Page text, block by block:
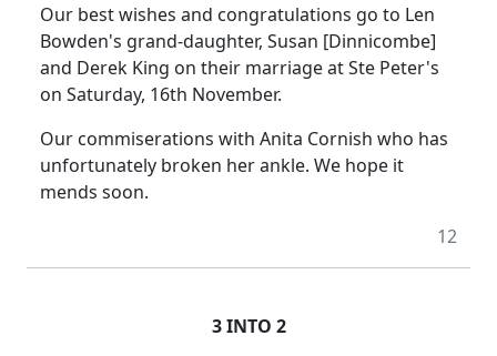
Our best wishes and congratulations go to Len
Bowden's grand-daughter, Susan [Dinnicombe]
and Derek King on their marriage at Ste Peter's
on Saturday, 16th November.
Our commiserations with Anita Cornish who has
unfortunately broken her ankle. We hope it
mends soon.
12
3 INTO 2